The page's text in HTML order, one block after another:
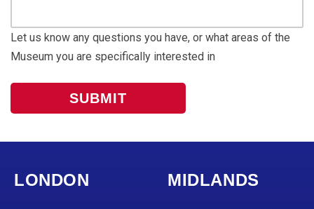
Let us know any questions you have, or what areas of the
Museum you are specifically interested in
LONDON MIDLANDS